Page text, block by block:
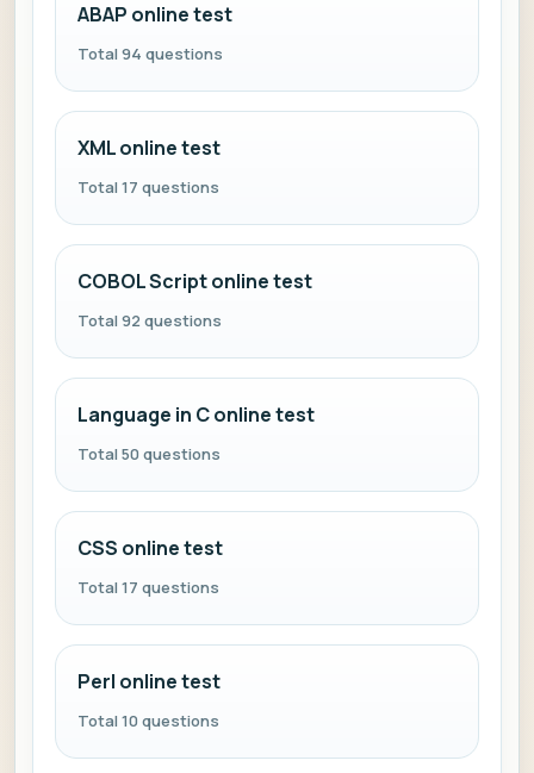
ABAP online test
Total 94 questions
XML online test
Total 17 questions
COBOL Script online test
Total 92 questions
Language in C online test
Total 50 questions
CSS online test
Total 17 questions
Perl online test
Total 10 questions